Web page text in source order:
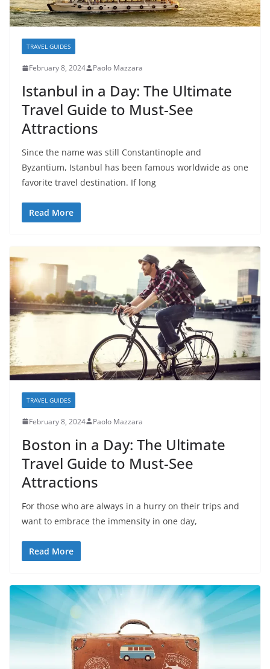
TRAVEL GUIDES
February 8, 2024 Paolo Mazzara
Istanbul in a Day: The Ultimate
Travel Guide to Must-See
Attractions
Since the name was still Constantinople and
Byzantium, Istanbul has been famous worldwide as one
favorite travel destination. If long
Read More
TRAVEL GUIDES
February 8, 2024 Paolo Mazzara
Boston in a Day: The Ultimate
Travel Guide to Must-See
Attractions
For those who are always in a hurry on their trips and
want to embrace the immensity in one day,
Read More